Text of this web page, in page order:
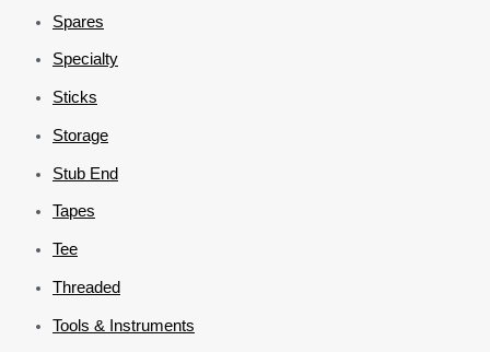
Spares
Specialty
Sticks
Storage
Stub End
Tapes
Tee
Threaded
Tools & Instruments